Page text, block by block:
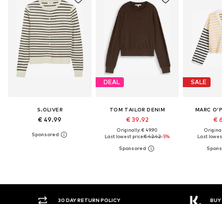
S.OLIVER
€ 49.99
DEAL
TOM TAILOR DENIM
€ 39.92
Originally: € 49.90
Last lowest price:€ 42.42-5%
SALE
MARC
€
Last
30 DAY RETURN POLICY BUY